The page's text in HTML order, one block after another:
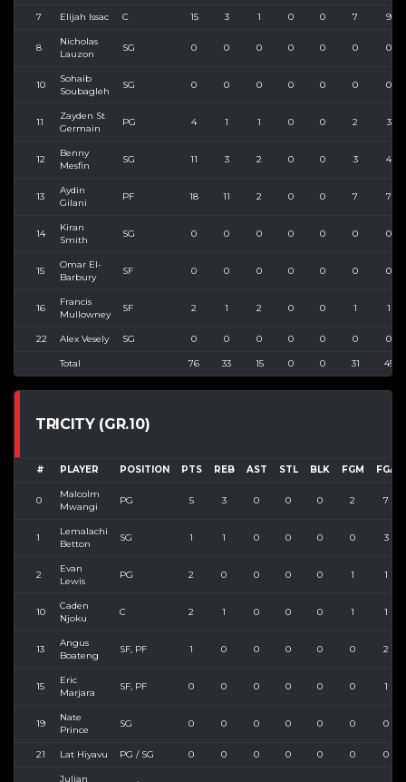
7 Elijah Issac C 15 3 1 0 0 7 9
8
Nicholas
Lauzon
SG 0 0 0 0 0 0 0
10
Sohaib
Soubagleh
SG 0 0 0 0 0 0 0
11
Zayden St
Germain
PG 4 1 1 0 0 2 3
12
Benny
Mesfin
SG 11 3 2 0 0 3 4
13
Aydin
Gilani
PF 18 11 2 0 0 7 7
14
Kiran
Smith
SG 0 0 0 0 0 0 0
15
Omar El-
Barbury
SF 0 0 0 0 0 0 0
16
Francis
Mullowney
SF 2 1 2 0 0 1 1
22 Alex Vesely SG 0 0 0 0 0 0 0
Total 76 33 15 0 0 31 45
TRICITY (GR.10)
# PLAYER POSITION PTS REB AST STL BLK FGM FGA
0
Malcolm
Mwangi
PG 5 3 0 0 0 2 7
1
Lemalachi
Betton
SG 1 1 0 0 0 0 3
2
Evan
Lewis
PG 2 0 0 0 0 1 1
10
Caden
Njoku
C 2 1 0 0 0 1 1
13
Angus
Boateng
SF, PF 1 0 0 0 0 0 2
15
Eric
Marjara
SF, PF 0 0 0 0 0 0 1
19
Nate
Prince
SG 0 0 0 0 0 0 0
21 Lat Hiyavu PG / SG 0 0 0 0 0 0 0
Julian